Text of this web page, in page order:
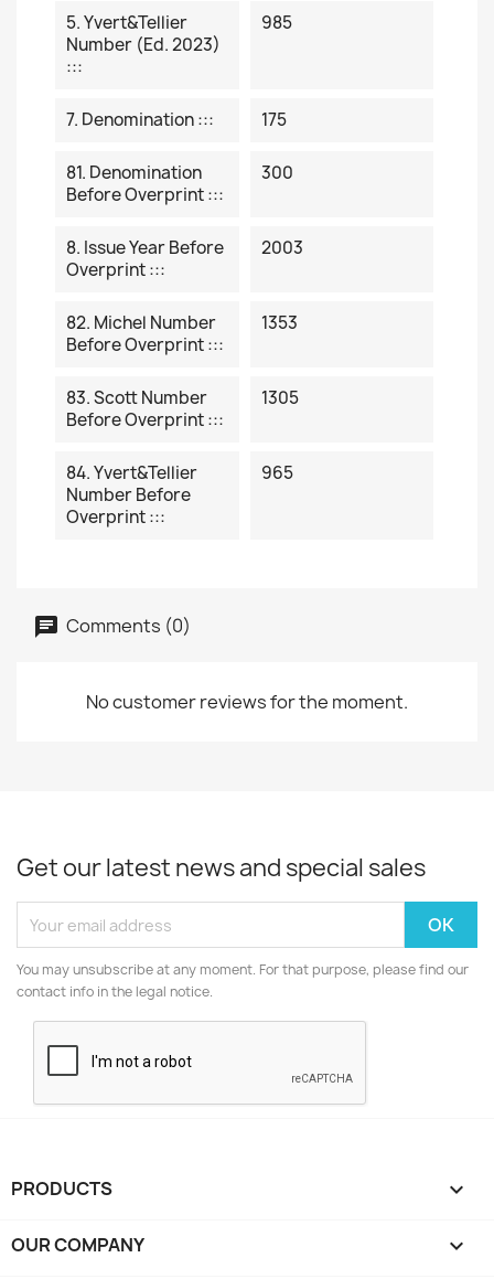
5. Yvert&Tellier
Number (ed. 2023)
:::
985
7. Denomination ::: 175
81. Denomination
Before Overprint :::
300
8. Issue Year Before
Overprint :::
2003
82. Michel Number
Before Overprint :::
1353
83. Scott Number
Before Overprint :::
1305
84. Yvert&Tellier
Number Before
Overprint :::
965
Comments (0)
No customer reviews for the moment.
Get our latest news and special sales
You may unsubscribe at any moment. For that purpose, please find our
contact info in the legal notice.
PRODUCTS 
OUR COMPANY 